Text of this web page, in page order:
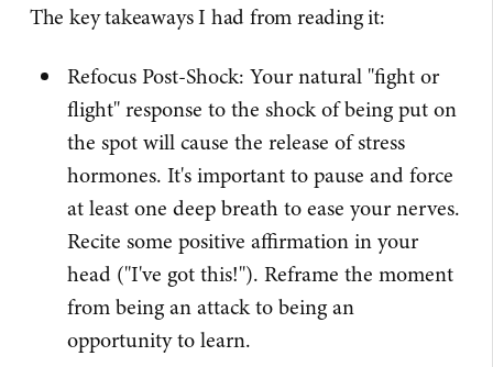
The key takeaways I had from reading it:
Refocus Post-Shock: Your natural "fight or
flight" response to the shock of being put on
the spot will cause the release of stress
hormones. It's important to pause and force
at least one deep breath to ease your nerves.
Recite some positive affirmation in your
head ("I've got this!"). Reframe the moment
from being an attack to being an
opportunity to learn.